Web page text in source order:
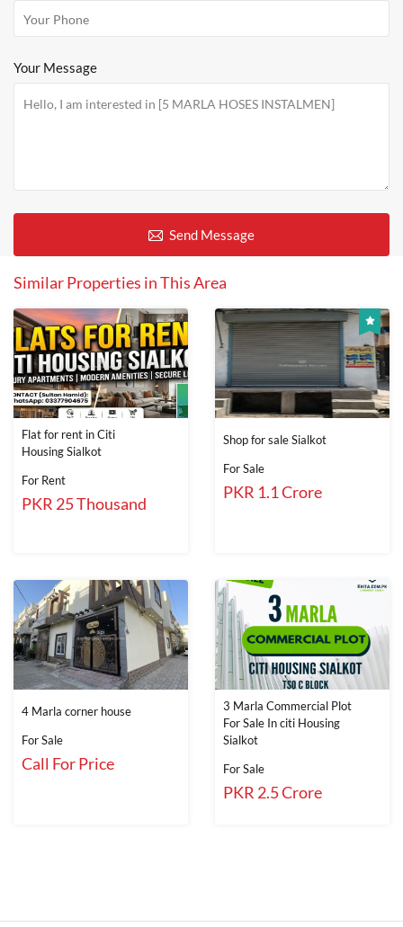
Your Message
Send Message
Similar Properties in This Area
Flat for rent in Citi
Housing Sialkot
For Rent
PKR 25 Thousand
Shop for sale Sialkot
For Sale
PKR 1.1 Crore
4 Marla corner house
For Sale
Call For Price
3 Marla Commercial Plot
For Sale In citi Housing
Sialkot
For Sale
PKR 2.5 Crore